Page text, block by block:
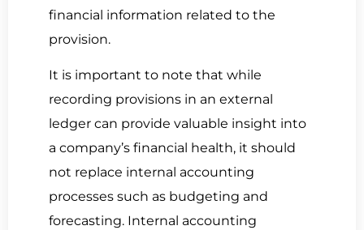
financial information related to the
provision.
It is important to note that while
recording provisions in an external
ledger can provide valuable insight into
a company’s financial health, it should
not replace internal accounting
processes such as budgeting and
forecasting. Internal accounting